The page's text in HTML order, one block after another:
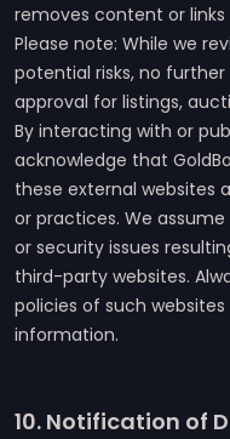
removes content or
Please note: While we
potential risks, no
approval for listings,
By interacting with or
acknowledge that
these external websites
or practices. We
or security issues
third-party websites.
policies of such
information.
10. Notification of